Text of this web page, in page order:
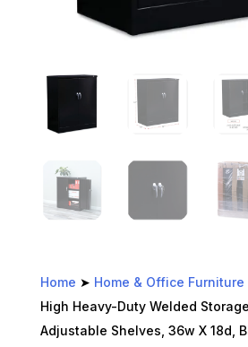
Home ➤ Home & Office Furniture
High Heavy-Duty Welded
Adjustable Shelves, 36w X 18d,